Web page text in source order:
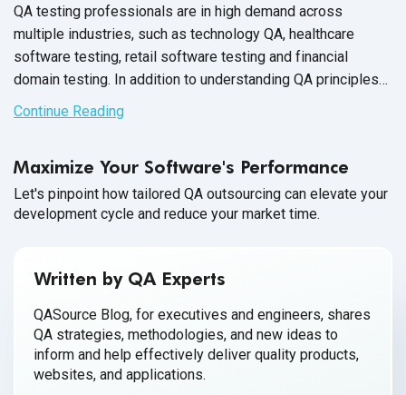
QA testing professionals are in high demand across
multiple industries, such as technology QA, healthcare
software testing, retail software testing and financial
domain testing. In addition to understanding QA principles
applicable across all industries, each domain has industry-
specific standards and guidelines necessary for every QA
financial services, this understanding is not just a nice-to-
have skill - it’s crucial for the success of the business that
testers support.
Continue Reading
Maximize Your Software's Performance
Let's pinpoint how tailored QA outsourcing can elevate your
development cycle and reduce your market time.
Written by QA Experts
QASource Blog, for executives and engineers, shares
QA strategies, methodologies, and new ideas to
inform and help effectively deliver quality products,
websites, and applications.